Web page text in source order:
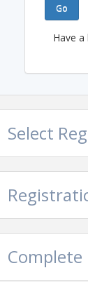
Go
Have a
Select